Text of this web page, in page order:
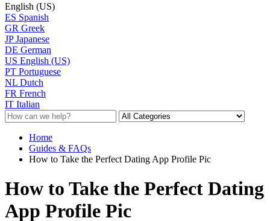
English (US)
ES Spanish
GR Greek
JP Japanese
DE German
US English (US)
PT Portuguese
NL Dutch
FR French
IT Italian
Home
Guides & FAQs
How to Take the Perfect Dating App Profile Pic
How to Take the Perfect Dating
App Profile Pic